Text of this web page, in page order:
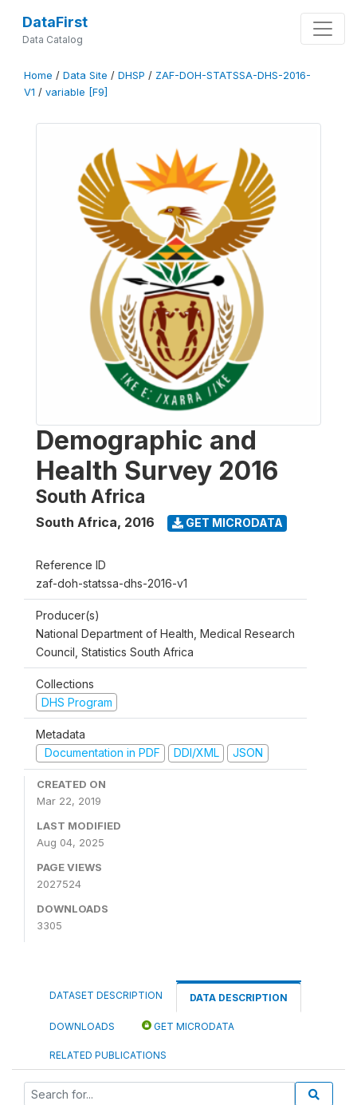
DataFirst
Data Catalog
Home / Data Site / DHSP / ZAF-DOH-STATSSA-DHS-2016-
V1 / variable [F9]
Demographic and
Health Survey 2016
South Africa
South Africa, 2016 GET MICRODATA
Reference ID
zaf-doh-statssa-dhs-2016-v1
Producer(s)
National Department of Health, Medical Research
Council, Statistics South Africa
Collections
DHS Program
Metadata
Documentation in PDF
DDI/XML JSON
CREATED ON
Mar 22, 2019
LAST MODIFIED
Aug 04, 2025
PAGE VIEWS
2027524
DOWNLOADS
3305
DATASET DESCRIPTION DATA DESCRIPTION
DOWNLOADS GET MICRODATA
RELATED PUBLICATIONS